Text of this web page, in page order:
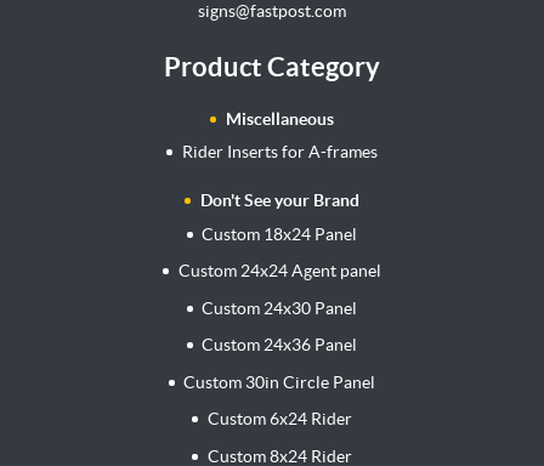
signs@fastpost.com
Product Category
Miscellaneous
Rider Inserts for A-frames
Don't See your Brand
Custom 18x24 Panel
Custom 24x24 Agent panel
Custom 24x30 Panel
Custom 24x36 Panel
Custom 30in Circle Panel
Custom 6x24 Rider
Custom 8x24 Rider